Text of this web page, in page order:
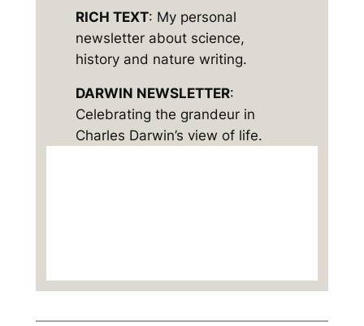
RICH TEXT: My personal
newsletter about science,
history and nature writing.
DARWIN NEWSLETTER:
Celebrating the grandeur in
Charles Darwin’s view of life.